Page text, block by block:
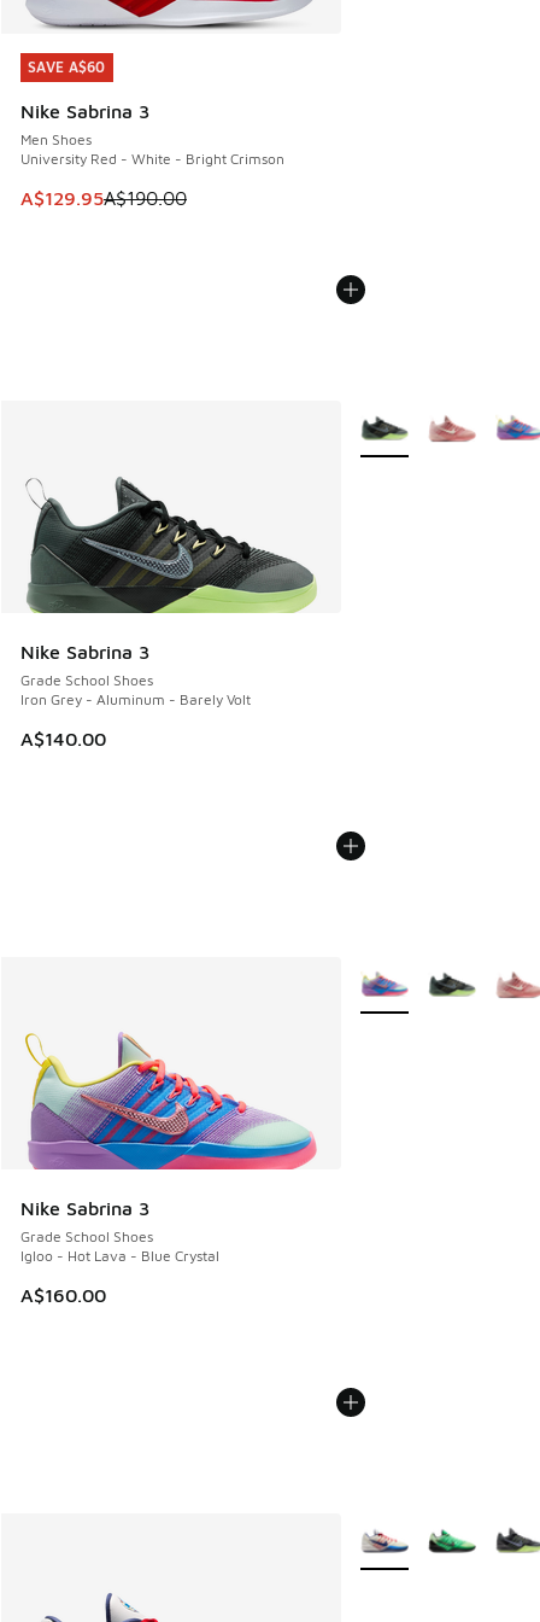
SAVE A$60
Nike Sabrina 3
Men Shoes
University Red - White - Bright Crimson
This item is on sale. Price dropped from A$190.00 to
A$129.95A$190.00
SAVE A$60
Nike Sabrina 3
Grade School Shoes
Iron Grey - Aluminum - Barely Volt
A$140.00
More Colors Available
Nike Sabrina 3
Grade School Shoes
Igloo - Hot Lava - Blue Crystal
A$160.00
More Colors Available
More Colors Available